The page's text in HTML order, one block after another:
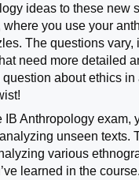
ideas to these new
where you use your
The questions vary,
need more detailed
about ethics in
IB Anthropology exam,
unseen texts.
various
learned in the